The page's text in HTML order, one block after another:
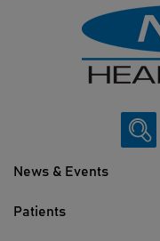
News & Events
Patients